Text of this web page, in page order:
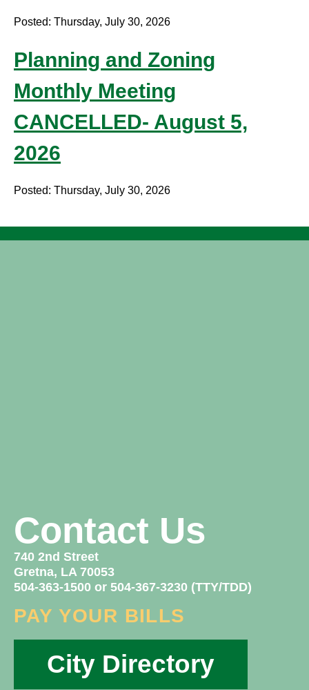
Posted: Thursday, July 30, 2026
Planning and Zoning
Monthly Meeting
CANCELLED- August 5,
2026
Posted: Thursday, July 30, 2026
Contact Us
740 2nd Street
Gretna, LA 70053
504-363-1500 or 504-367-3230 (TTY/TDD)
PAY YOUR BILLS
City Directory